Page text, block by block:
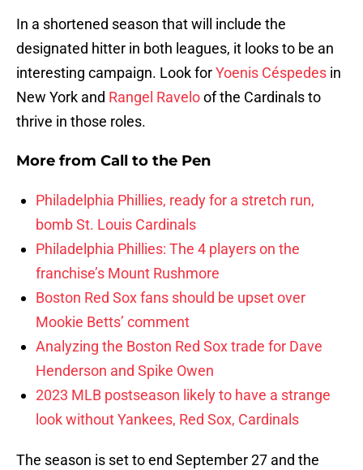
In a shortened season that will include the
designated hitter in both leagues, it looks to be an
interesting campaign. Look forYoenis Céspedes in
New York and Rangel Raveloof the Cardinals to
thrive in those roles.
More from Call to the Pen
Philadelphia Phillies, ready for a stretch run,
bomb St. Louis Cardinals
Philadelphia Phillies: The 4 players on the
franchise’s Mount Rushmore
Boston Red Sox fans should be upset over
Mookie Betts’ comment
Analyzing the Boston Red Sox trade for Dave
Henderson and Spike Owen
2023 MLB postseason likely to have a strange
look without Yankees, Red Sox, Cardinals
The season is set to end September 27 and the